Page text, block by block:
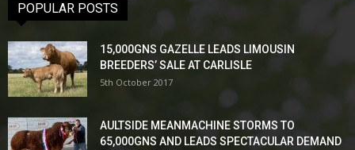
POPULAR POSTS
15,000GNS GAZELLE LEADS LIMOUSIN
BREEDERS’ SALE AT CARLISLE
5th October 2017
AULTSIDE MEANMACHINE STORMS TO
65,000GNS AND LEADS SPECTACULAR DEMAND